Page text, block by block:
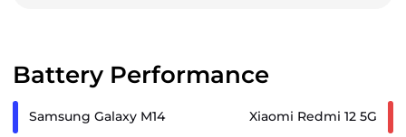
Battery Performance
Samsung Galaxy M14 Xiaomi Redmi 12 5G